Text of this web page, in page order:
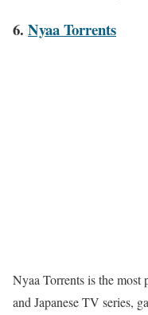
6. Nyaa Torrents
Nyaa Torrents is the
and Japanese TV series,